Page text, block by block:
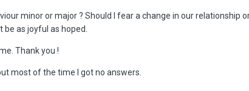
minor or major ? Should I fear a change in our
be as joyful as hoped.
Thank you !
most of the time I got no answers.